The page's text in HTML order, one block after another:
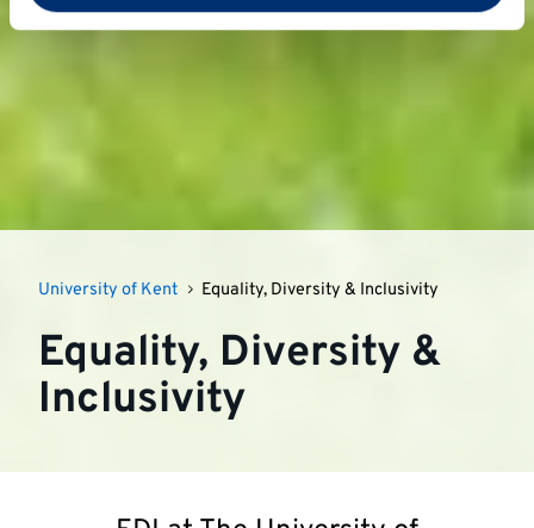
University of Kent Equality, Diversity & Inclusivity
Equality, Diversity &
Inclusivity